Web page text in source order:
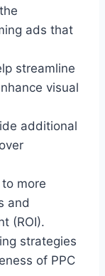
ads that
streamline
visual
additional
more
and
(ROI).
strategies
of PPC